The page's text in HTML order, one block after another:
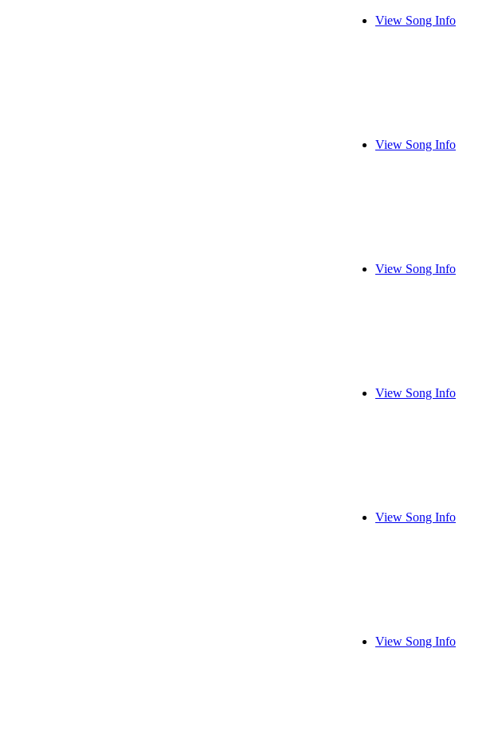
View Song Info
View Song Info
View Song Info
View Song Info
View Song Info
View Song Info